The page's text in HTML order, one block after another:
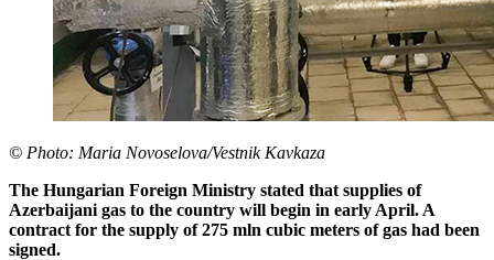
© Photo: Maria Novoselova/Vestnik Kavkaza
The Hungarian Foreign Ministry stated that supplies of
Azerbaijani gas to the country will begin in early April. A
contract for the supply of 275 mln cubic meters of gas had been
signed.